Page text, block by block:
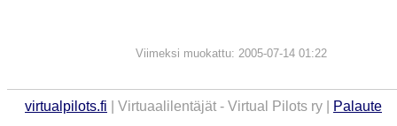
Viimeksi muokattu: 2005-07-14 01:22
virtualpilots.fi | Virtuaalilentäjät - Virtual Pilots ry | Palaute